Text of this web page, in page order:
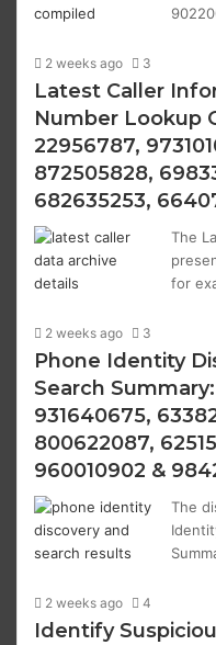
2 weeks ago 3
Latest Caller
Number Lookup
22956787,
872505828,
682635253,
The
for
2 weeks ago 3
Phone Identity
Search
931640675,
800622087,
960010902 &
The
2 weeks ago 4
Identify